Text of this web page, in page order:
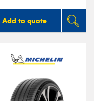
Add to quote